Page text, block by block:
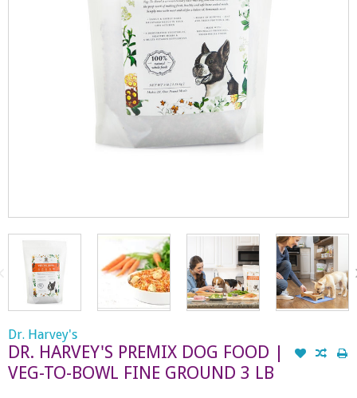
Dr. Harvey's
DR. HARVEY'S PREMIX DOG FOOD |
VEG-TO-BOWL FINE GROUND 3 LB